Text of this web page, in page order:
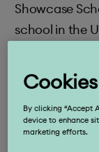
Showcase
school in the
thinking use
Keep exploring
By clicking “Accept
device to enhance
marketing efforts.